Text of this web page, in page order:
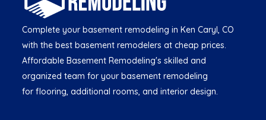
Complete your basement remodeling in Ken Caryl, CO
with the best basement remodelers at cheap prices.
Affordable Basement Remodeling's skilled and
organized team for your basement remodeling
for flooring, additional rooms, and interior design.